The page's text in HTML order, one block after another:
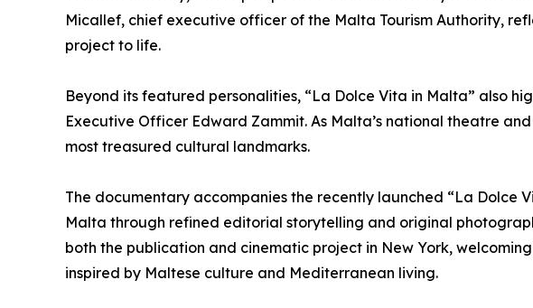
Micallef, chief executive officer of the Malta Tourism Authority,
project to life.
Beyond its featured personalities, “La Dolce Vita in Malta” also
Executive Officer Edward Zammit. As Malta’s national theatre
most treasured cultural landmarks.
The documentary accompanies the recently launched “La
Malta through refined editorial storytelling and original
both the publication and cinematic project in New York,
inspired by Maltese culture and Mediterranean living.